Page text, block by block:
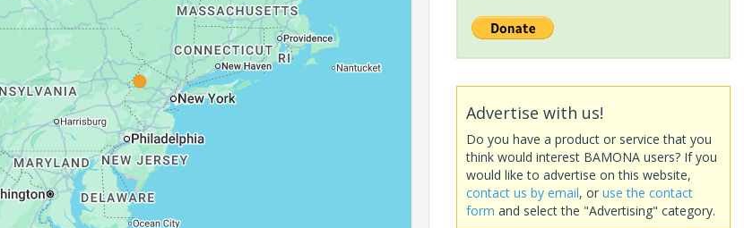
Advertise with us!
Do you have a product or service that you
think would interest BAMONA users? If you
would like to advertise on this website,
contact us by email, or use the contact
form and select the "Advertising" category.